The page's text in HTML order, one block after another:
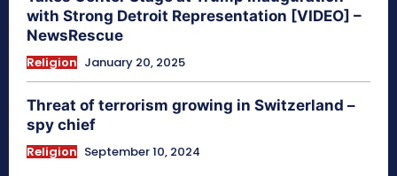
with Strong Detroit Representation [VIDEO] –
NewsRescue
Religion January 20, 2025
Threat of terrorism growing in Switzerland –
spy chief
Religion September 10, 2024